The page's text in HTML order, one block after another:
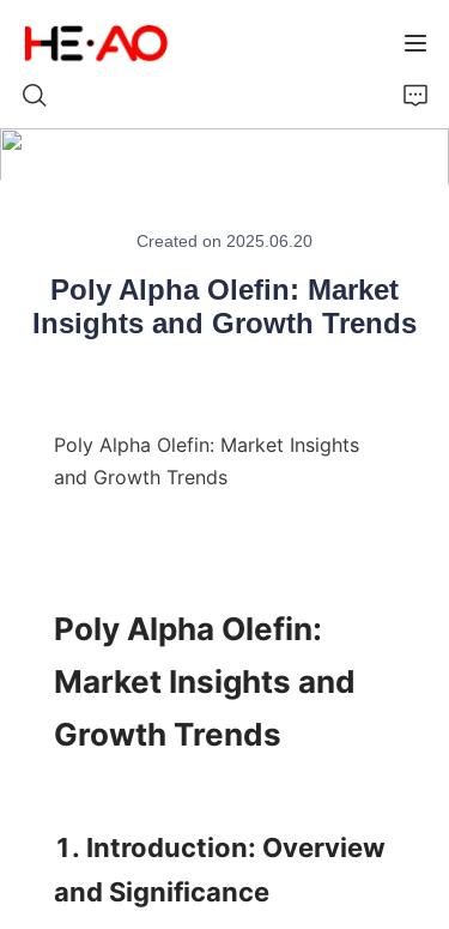
Created on 2025.06.20
Poly Alpha Olefin: Market
Insights and Growth Trends
Poly Alpha Olefin: Market Insights
and Growth Trends
Poly Alpha Olefin:
Market Insights and
Growth Trends
1. Introduction: Overview
About Us